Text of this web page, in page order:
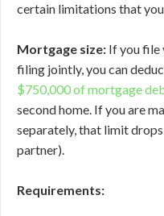
certain limitations that
Mortgage size: If you file
filing jointly, you can
$750,000 of mortgage
second home. If you are
separately, that limit
partner).
Requirements: